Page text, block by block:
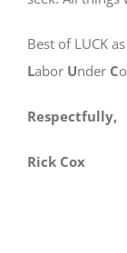
Best of LUCK
Labor Under C
Respectfully,
Rick Cox